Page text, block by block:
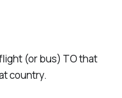
(or bus) TO that
country.